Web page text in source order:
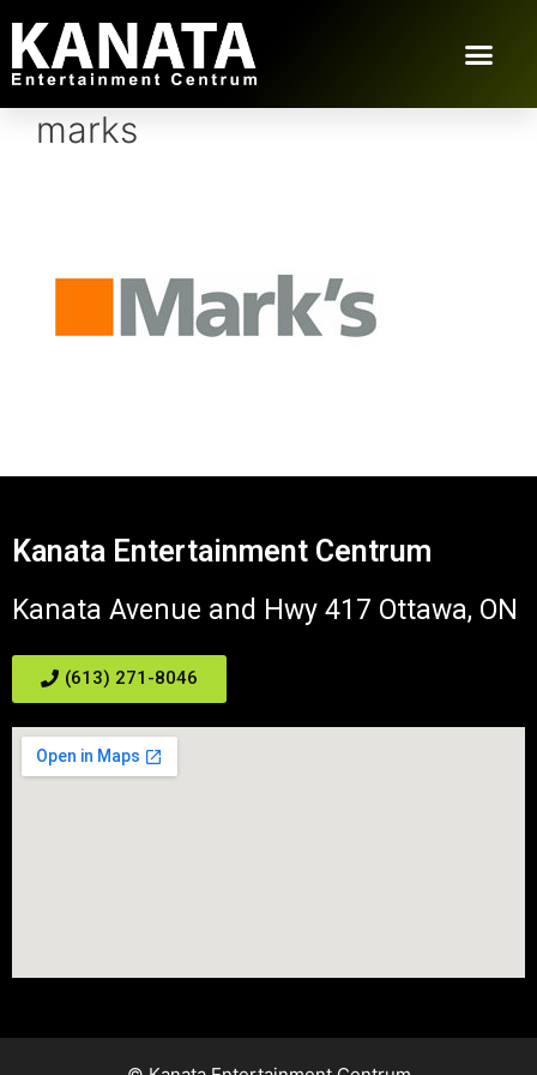
marks
Kanata Entertainment Centrum
Kanata Avenue and Hwy 417 Ottawa, ON
(613) 271-8046